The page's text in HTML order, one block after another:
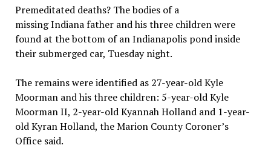
Premeditated deaths? The bodies of a
missing Indiana father and his three children were
found at the bottom of an Indianapolis pond inside
their submerged car, Tuesday night.
The remains were identified as 27-year-old Kyle
Moorman and his three children: 5-year-old Kyle
Moorman II, 2-year-old Kyannah Holland and 1-year-
old Kyran Holland, the Marion County Coroner’s
Office said.